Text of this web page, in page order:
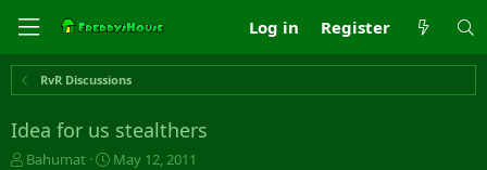
Log in Register
RvR Discussions
Idea for us stealthers
T
Bahumat
S
May 12, 2011